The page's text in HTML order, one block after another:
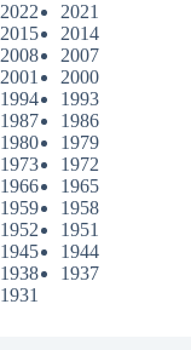
2022
2021
2015
2014
2008
2007
2001
2000
1994
1993
1987
1986
1980
1979
1973
1972
1966
1965
1959
1958
1952
1951
1945
1944
1938
1937
1931